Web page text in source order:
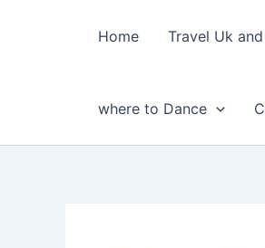
Home Travel Uk
where to Dance